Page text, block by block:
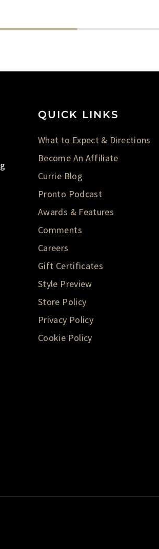
QUICK LINKS
What to Expect & Directions
Become An Affiliate
Currie Blog
Pronto Podcast
Awards & Features
Comments
Careers
Gift Certificates
Style Preview
Store Policy
Privacy Policy
Cookie Policy